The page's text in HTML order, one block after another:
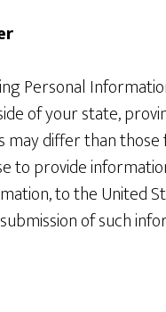
Personal
of your state,
differ than
to provide
to the United
of such